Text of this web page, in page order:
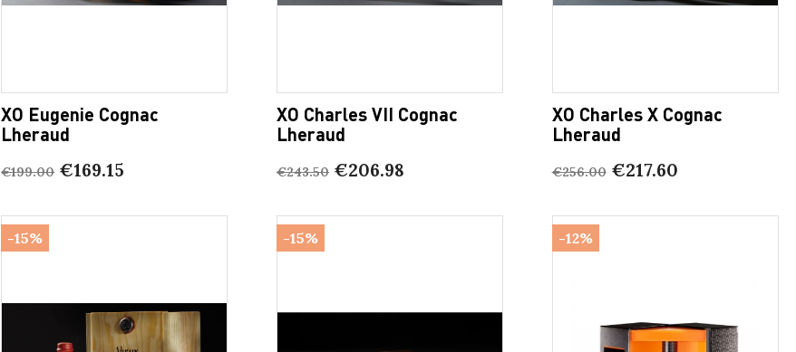
XO Eugenie Cognac
Lheraud
€199.00 €169.15
XO Charles VII Cognac
Lheraud
€243.50 €206.98
XO Charles X Cognac
Lheraud
€256.00 €217.60
-15% -15% -12%